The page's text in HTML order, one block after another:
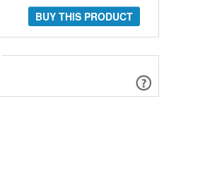
BUY THIS PRODUCT